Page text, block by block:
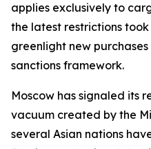
applies exclusively to
the latest restrictions
greenlight new
sanctions framework.
Moscow has signaled its
vacuum created by the
several Asian nations